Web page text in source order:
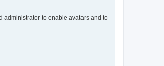
administrator to enable avatars and to